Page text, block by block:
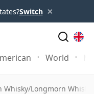
Switch ×
World
Whisky/Longmorn Whisky